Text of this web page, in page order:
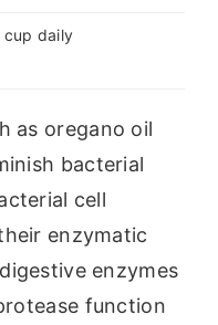
cup daily
as oregano oil
bacterial
cell
enzymatic
enzymes
function